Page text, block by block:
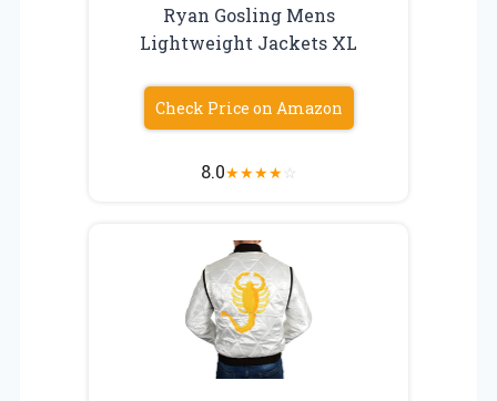
Ryan Gosling Mens
Lightweight Jackets XL
Check Price on Amazon
8.0★★★★☆